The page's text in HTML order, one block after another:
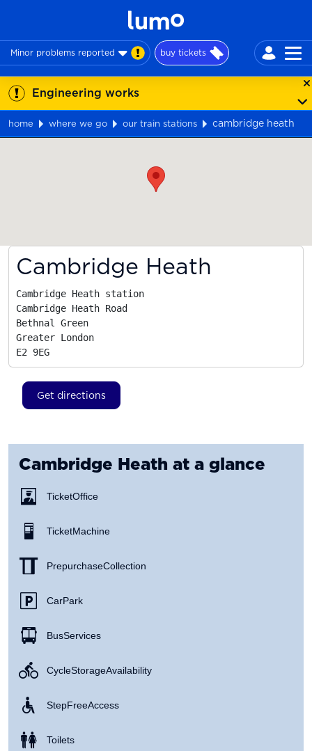
Minor problems reported buy tickets
Engineering works
home where we go our train stations
cambridge heath
Cambridge Heath
Cambridge Heath station
Cambridge Heath Road
Bethnal Green
Greater London
E2 9EG
Get directions
Cambridge Heath at a glance
Ticket Office
Ticket Machine
Prepurchase Collection
Car Park
Bus Services
Cycle Storage Availability
Step Free Access
Toilets